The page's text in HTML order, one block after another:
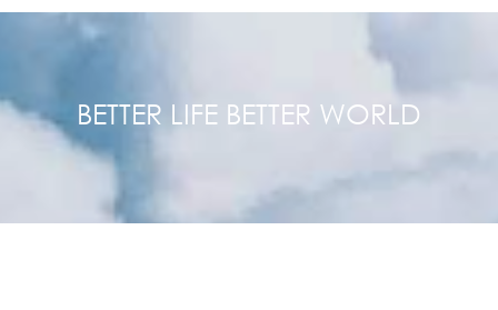
BETTER LIFE BETTER WORLD